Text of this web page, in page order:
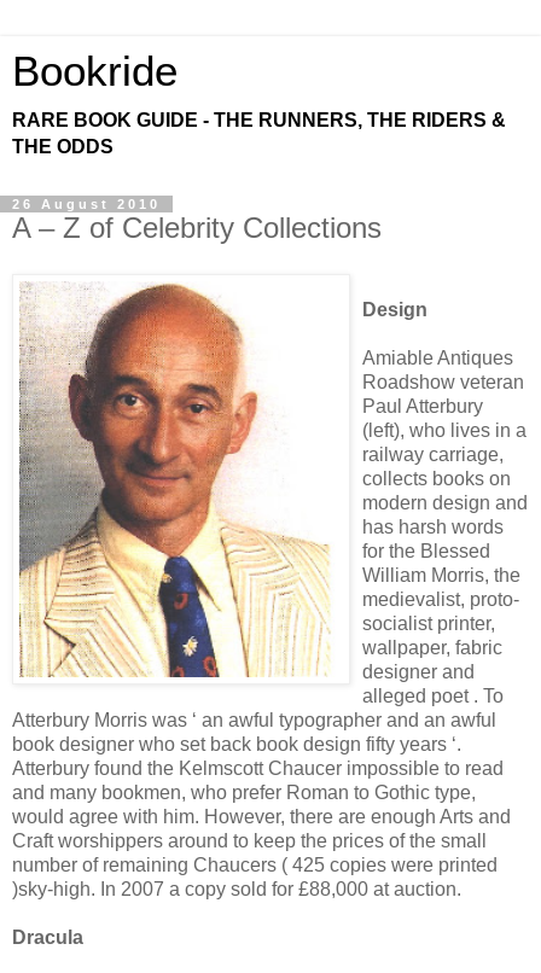
Bookride
RARE BOOK GUIDE - THE RUNNERS, THE RIDERS &
THE ODDS
26 August 2010
A – Z of Celebrity Collections
Design
Amiable Antiques
Roadshow veteran
Paul Atterbury
(left), who lives in a
railway carriage,
collects books on
modern design and
has harsh words
for the Blessed
William Morris, the
medievalist, proto-
socialist printer,
wallpaper, fabric
designer and
alleged poet . To
Atterbury Morris was ‘ an awful typographer and an awful
book designer who set back book design fifty years ‘.
Atterbury found the Kelmscott Chaucer impossible to read
and many bookmen, who prefer Roman to Gothic type,
would agree with him. However, there are enough Arts and
Craft worshippers around to keep the prices of the small
number of remaining Chaucers ( 425 copies were printed
)sky-high. In 2007 a copy sold for £88,000 at auction.
Dracula